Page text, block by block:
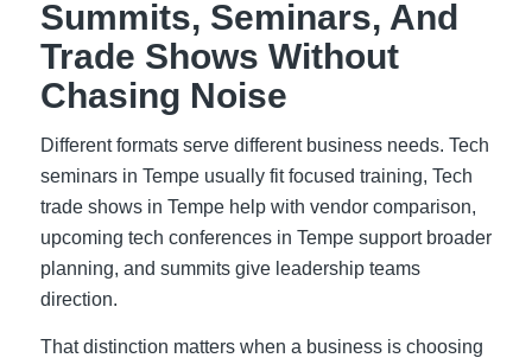
Summits, Seminars, And
Trade Shows Without
Chasing Noise
Different formats serve different business needs. Tech
seminars in Tempe usually fit focused training, Tech
trade shows in Tempe help with vendor comparison,
upcoming tech conferences in Tempe support broader
planning, and summits give leadership teams
direction.
That distinction matters when a business is choosing